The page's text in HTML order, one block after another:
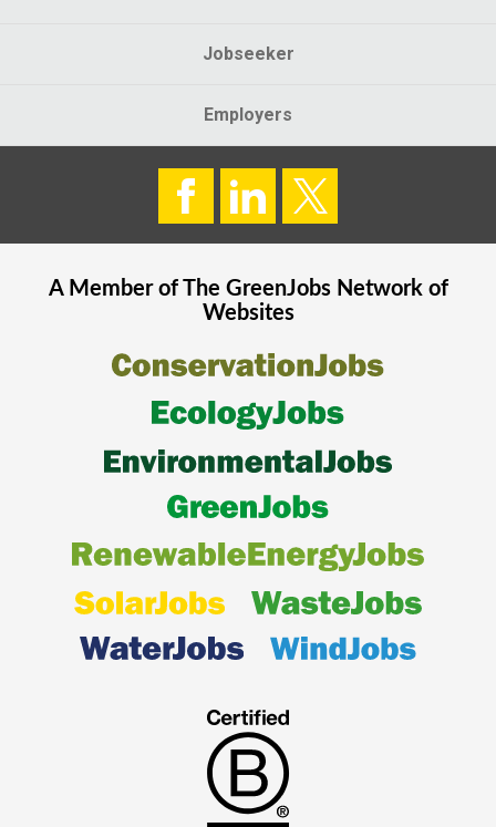
Jobseeker
Employers
A Member of The GreenJobsNetwork of
Websites